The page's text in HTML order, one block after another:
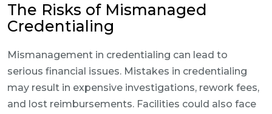
The Risks of Mismanaged
Credentialing
Mismanagement in credentialing can lead to
serious financial issues. Mistakes in credentialing
may result in expensive investigations, rework fees,
and lost reimbursements. Facilities could also face